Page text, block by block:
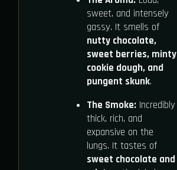
sweet, and intensely
gassy. It smells of
nutty chocolate,
sweet berries, minty
cookie dough, and
pungent skunk.
The Smoke:Incredibly
thick, rich, and
expansive on the
lungs. It tastes of
sweet chocolate and